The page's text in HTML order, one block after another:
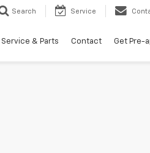
Search Service
Service & Parts Contact Get Pre-